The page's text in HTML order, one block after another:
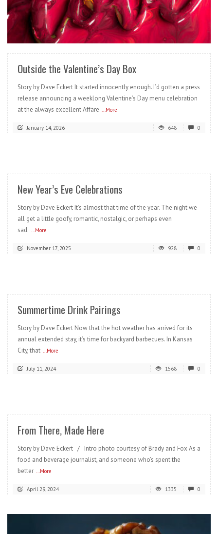
READ MORE
Outside the Valentine’s Day Box
Story by Dave Eckert It started innocently enough. I’d gotten a press
release announcing a weeklong Valentine’s Day menu celebration
at the always excellent Affäre ...More
January 14, 2026 648 0
New Year’s Eve Celebrations
Story by Dave Eckert It’s almost that time of the year. The night we
all get a little goofy, romantic, nostalgic, or perhaps even
sad. ...More
November 17, 2025 928 0
Summertime Drink Pairings
Story by Dave Eckert Now that the hot weather has arrived for its
annual extended stay, it’s time for backyard barbecues. In Kansas
City, that ...More
July 11, 2024 1568 0
From There, Made Here
Story by Dave Eckert / Intro photo courtesy of Brady and Fox As a
food and beverage journalist, and someone who’s spent the
better ...More
April 29, 2024 1335 0